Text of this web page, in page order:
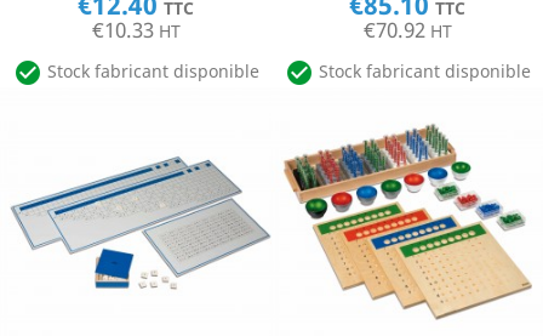
TTC
€10.33 HT
 Stock fabricant disponible
TTC
€70.92 HT
 Stock fabricant disponible